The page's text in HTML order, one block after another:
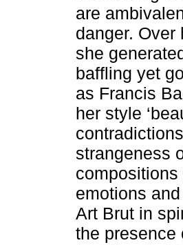
are
danger. Over
she
baffling yet
as Francis
her style
strangeness
emotions
Art Brut in
the presence